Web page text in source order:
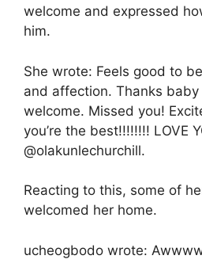
welcome and expressed
him.
She wrote: Feels good to
and affection. Thanks
welcome. Missed you!
you’re the best!!!!!!!! LOVE
@olakunlechurchill.
Reacting to this, some of
welcomed her home.
ucheogbodo wrote: